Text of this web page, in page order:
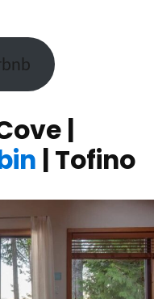
|
| Tofino